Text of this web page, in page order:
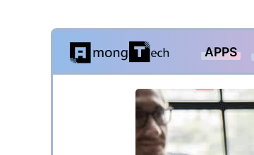
Skip
content
APPS